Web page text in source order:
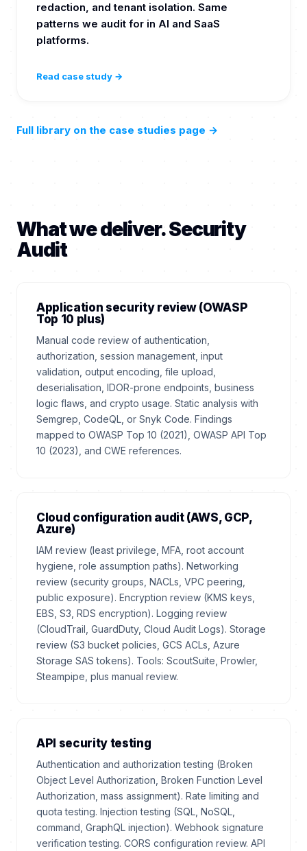
redaction, and tenant isolation. Same
patterns we audit for in AI and SaaS
platforms.
Read case study →
Full library on the case studies page →
What we deliver. Security
Audit
Application security review (OWASP
Top 10 plus)
Manual code review of authentication,
authorization, session management, input
validation, output encoding, file upload,
deserialisation, IDOR-prone endpoints, business
logic flaws, and crypto usage. Static analysis with
Semgrep, CodeQL, or Snyk Code. Findings
mapped to OWASP Top 10 (2021), OWASP API Top
10 (2023), and CWE references.
Cloud configuration audit (AWS, GCP,
Azure)
IAM review (least privilege, MFA, root account
hygiene, role assumption paths). Networking
review (security groups, NACLs, VPC peering,
public exposure). Encryption review (KMS keys,
EBS, S3, RDS encryption). Logging review
(CloudTrail, GuardDuty, Cloud Audit Logs). Storage
review (S3 bucket policies, GCS ACLs, Azure
Storage SAS tokens). Tools: ScoutSuite, Prowler,
Steampipe, plus manual review.
API security testing
Authentication and authorization testing (Broken
Object Level Authorization, Broken Function Level
Authorization, mass assignment). Rate limiting and
quota testing. Injection testing (SQL, NoSQL,
command, GraphQL injection). Webhook signature
verification testing. CORS configuration review. API